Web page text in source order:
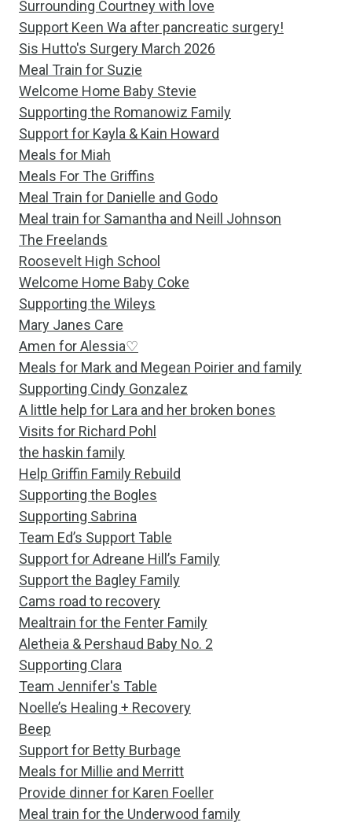
Surrounding Courtney with love
Support Keen Wa after pancreatic surgery!
Sis Hutto's Surgery March 2026
Meal Train for Suzie
Welcome Home Baby Stevie
Supporting the Romanowiz Family
Support for Kayla & Kain Howard
Meals for Miah
Meals For The Griffins
Meal Train for Danielle and Godo
Meal train for Samantha and Neill Johnson
The Freelands
Roosevelt High School
Welcome Home Baby Coke
Supporting the Wileys
Mary Janes Care
Amen for Alessia♡
Meals for Mark and Megean Poirier and family
Supporting Cindy Gonzalez
A little help for Lara and her broken bones
Visits for Richard Pohl
the haskin family
Help Griffin Family Rebuild
Supporting the Bogles
Supporting Sabrina
Team Ed’s Support Table
Support for Adreane Hill’s Family
Support the Bagley Family
Cams road to recovery
Mealtrain for the Fenter Family
Aletheia & Pershaud Baby No. 2
Supporting Clara
Team Jennifer's Table
Noelle’s Healing + Recovery
Beep
Support for Betty Burbage
Meals for Millie and Merritt
Provide dinner for Karen Foeller
Meal train for the Underwood family